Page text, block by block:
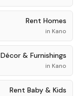
Rent Homes
in Kano
Décor & Furnishings
in Kano
Rent Baby & Kids